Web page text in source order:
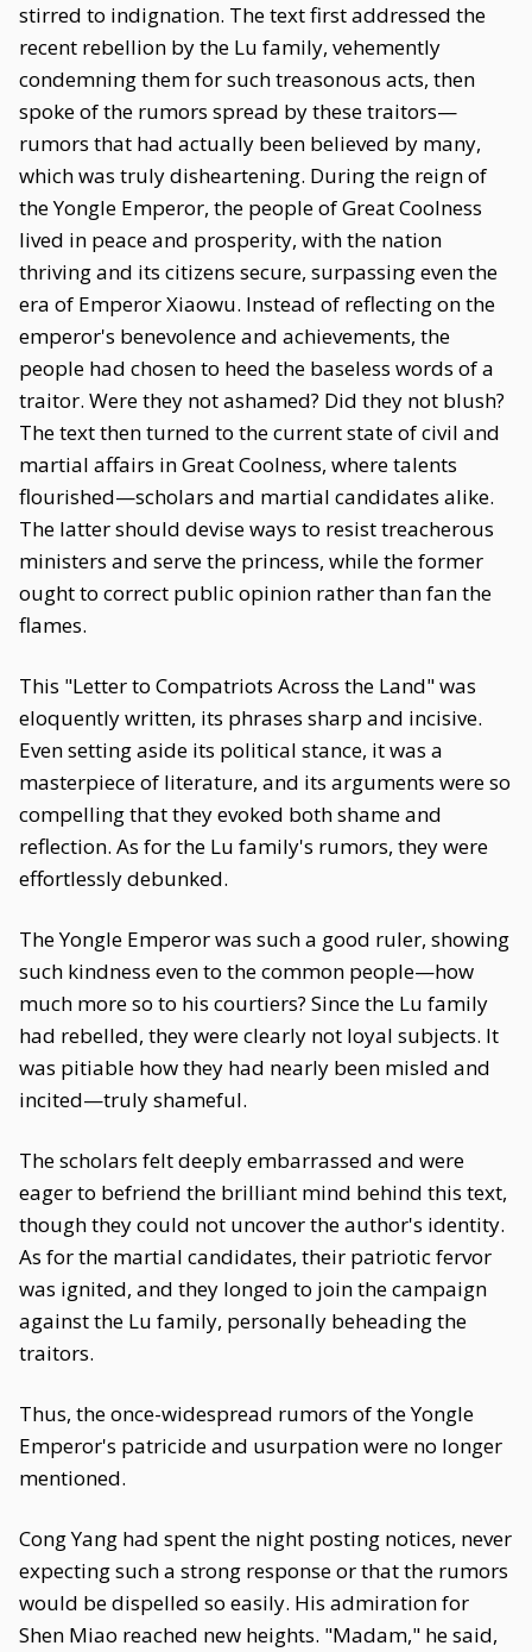
stirred to indignation. The text first addressed the
recent rebellion by the Lu family, vehemently
condemning them for such treasonous acts, then
spoke of the rumors spread by these traitors—
rumors that had actually been believed by many,
which was truly disheartening. During the reign of
the Yongle Emperor, the people of Great Coolness
lived in peace and prosperity, with the nation
thriving and its citizens secure, surpassing even the
era of Emperor Xiaowu. Instead of reflecting on the
emperor's benevolence and achievements, the
people had chosen to heed the baseless words of a
traitor. Were they not ashamed? Did they not blush?
The text then turned to the current state of civil and
martial affairs in Great Coolness, where talents
flourished—scholars and martial candidates alike.
The latter should devise ways to resist treacherous
ministers and serve the princess, while the former
ought to correct public opinion rather than fan the
flames.
This "Letter to Compatriots Across the Land" was
eloquently written, its phrases sharp and incisive.
Even setting aside its political stance, it was a
masterpiece of literature, and its arguments were so
compelling that they evoked both shame and
reflection. As for the Lu family's rumors, they were
effortlessly debunked.
The Yongle Emperor was such a good ruler, showing
such kindness even to the common people—how
much more so to his courtiers? Since the Lu family
had rebelled, they were clearly not loyal subjects. It
was pitiable how they had nearly been misled and
incited—truly shameful.
The scholars felt deeply embarrassed and were
eager to befriend the brilliant mind behind this text,
though they could not uncover the author's identity.
As for the martial candidates, their patriotic fervor
was ignited, and they longed to join the campaign
against the Lu family, personally beheading the
traitors.
Thus, the once-widespread rumors of the Yongle
Emperor's patricide and usurpation were no longer
mentioned.
Cong Yang had spent the night posting notices, never
expecting such a strong response or that the rumors
would be dispelled so easily. His admiration for
Shen Miao reached new heights. "Madam," he said,